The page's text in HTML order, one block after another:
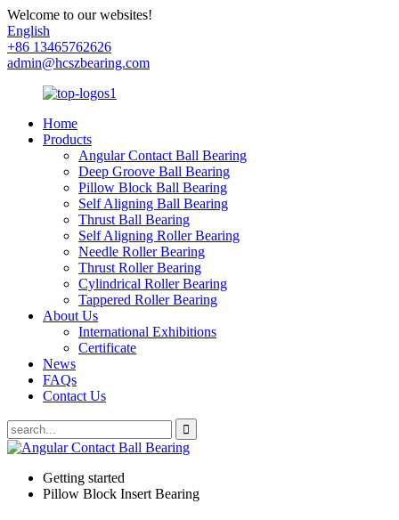
Welcome to our websites!
English
+86 13465762626
admin@hcszbearing.com
Home
Products
Angular Contact Ball Bearing
Deep Groove Ball Bearing
Pillow Block Ball Bearing
Self Aligning Ball Bearing
Thrust Ball Bearing
Self Aligning Roller Bearing
Needle Roller Bearing
Thrust Roller Bearing
Cylindrical Roller Bearing
Tappered Roller Bearing
About Us
International Exhibitions
Certificate
News
FAQs
Contact Us
Getting started
Pillow Block Insert Bearing